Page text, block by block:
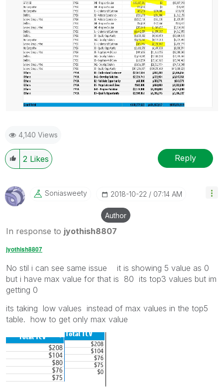
4,140 Views
2 Likes Reply
Soniasweety ‎2018-10-22 07:14 AM
Author
In response to jyothish8807
jyothish8807
No stil i can see same issue it is showing 5 value as 0
but i have max value for that is 80 its top3 values but im
getting 0
its taking low values instead of max values in the top5
table. how to get only max value